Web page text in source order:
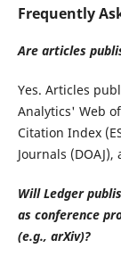
Frequently
Are articles
Yes. Articles
Analytics' Web
Citation Index
Journals
Will Ledger
as conference
(e.g., arXiv)?